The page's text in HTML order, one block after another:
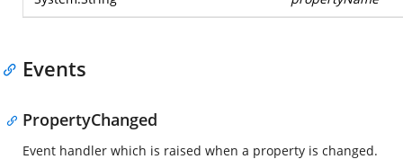
Events
PropertyChanged
Event handler which is raised when a property is changed.